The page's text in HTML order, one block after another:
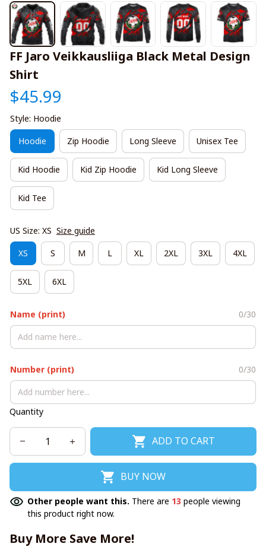
FF Jaro Veikkausliiga Black Metal Design
Shirt
$45.99
Style: Hoodie
Hoodie Zip Hoodie Long Sleeve Unisex Tee
Kid Hoodie Kid Zip Hoodie Kid Long Sleeve
Kid Tee
US Size: XS Size guide
XS S M L XL 2XL 3XL 4XL
5XL 6XL
Name (print) 0/30
Number (print) 0/30
Quantity
ADD TO CART
BUY NOW
Other people want this. There are 13 people viewing
this product right now.
Buy More Save More!